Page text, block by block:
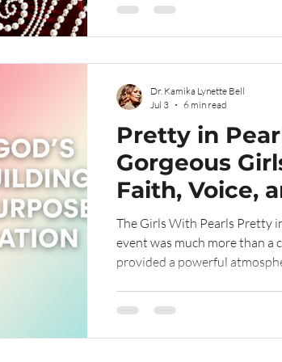
dream, lead, and discover who
Pretty in
Gorgeous
Faith, Voice,
the Next
The Girls With Pearls Pretty
event was much more than a
provided a powerful
earliest hours of the
Dr. Kamika Lynette Bell
Jul 3
6 min read